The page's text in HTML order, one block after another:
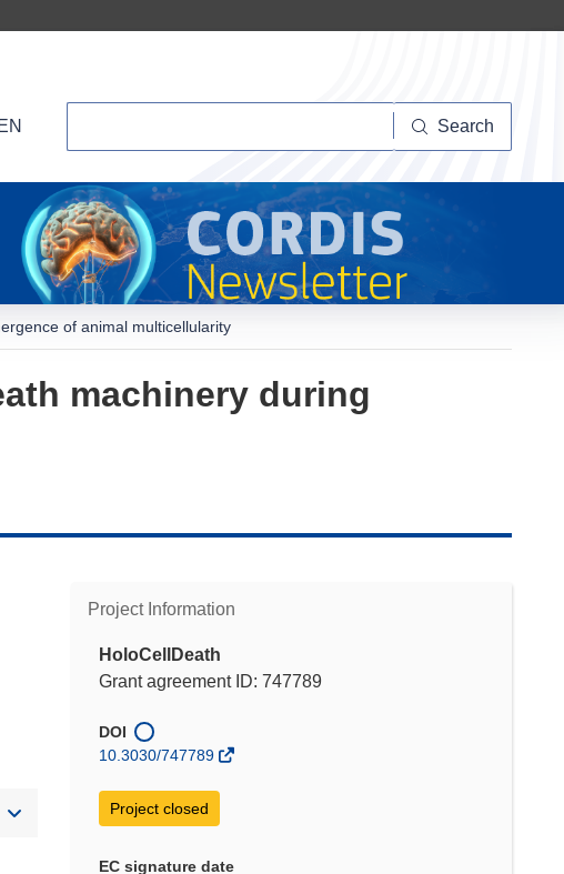
EN Search
of animal multicellularity
machinery during
Project Information
HoloCellDeath
Grant agreement ID: 747789
DOI
10.3030/747789
Project closed
EC signature date